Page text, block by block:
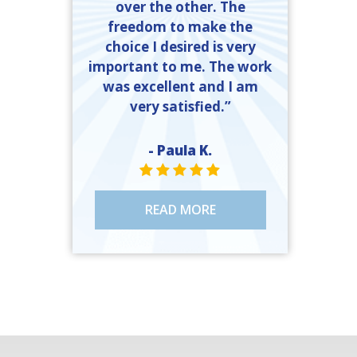
over the other. The
freedom to make the
choice I desired is very
important to me. The work
was excellent and I am
very satisfied.”
- Paula K.
STAR VALUE ONE
STAR VALUE ONE
STAR VALUE ONE
STAR VALUE ONE
STAR VALUE ONE
READ MORE